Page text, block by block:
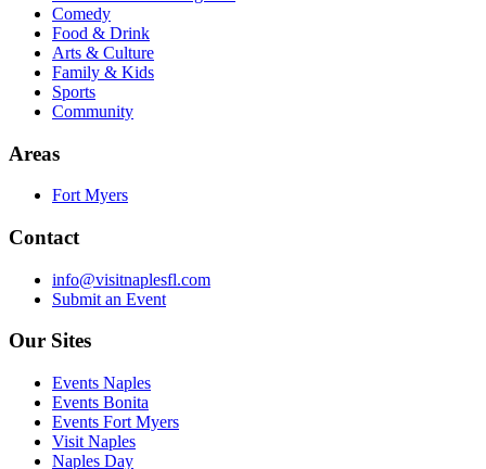
Comedy
Food & Drink
Arts & Culture
Family & Kids
Sports
Community
Areas
Fort Myers
Contact
info@visitnaplesfl.com
Submit an Event
Our Sites
Events Naples
Events Bonita
Events Fort Myers
Visit Naples
Naples Day